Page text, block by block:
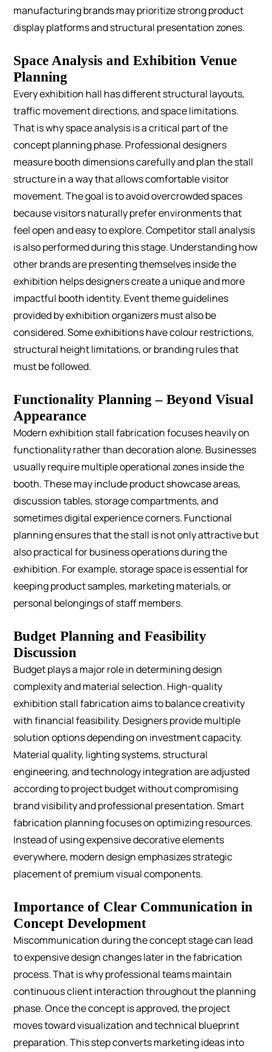
manufacturing brands may prioritize strong product
display platforms and structural presentation zones.
Space Analysis and Exhibition Venue
Planning
Every exhibition hall has different structural layouts,
traffic movement directions, and space limitations.
That is why space analysis is a critical part of the
concept planning phase. Professional designers
measure booth dimensions carefully and plan the stall
structure in a way that allows comfortable visitor
movement. The goal is to avoid overcrowded spaces
because visitors naturally prefer environments that
feel open and easy to explore.Competitor stall analysis
is also performed during this stage. Understanding how
other brands are presenting themselves inside the
exhibition helps designers create a unique and more
impactful booth identity. Event theme guidelines
provided by exhibition organizers must also be
considered. Some exhibitions have colour restrictions,
structural height limitations, or branding rules that
must be followed.
Functionality Planning – Beyond Visual
Appearance
Modern exhibition stall fabrication focuses heavily on
functionality rather than decoration alone. Businesses
usually require multiple operational zones inside the
booth. These may include product showcase areas,
discussion tables, storage compartments, and
sometimes digital experience corners. Functional
planning ensures that the stall is not only attractive but
also practical for business operations during the
exhibition. For example, storage space is essential for
keeping product samples, marketing materials, or
personal belongings of staff members.
Budget Planning and Feasibility
Discussion
Budget plays a major role in determining design
complexity and material selection. High-quality
exhibition stall fabrication aims to balance creativity
with financial feasibility. Designers provide multiple
solution options depending on investment capacity.
Material quality, lighting systems, structural
engineering, and technology integration are adjusted
according to project budget without compromising
brand visibility and professional presentation.Smart
fabrication planning focuses on optimizing resources.
Instead of using expensive decorative elements
everywhere, modern design emphasizes strategic
placement of premium visual components.
Importance of Clear Communication in
Concept Development
Miscommunication during the concept stage can lead
to expensive design changes later in the fabrication
process. That is why professional teams maintain
continuous client interaction throughout the planning
phase.Once the concept is approved, the project
moves toward visualization and technical blueprint
preparation. This step converts marketing ideas into